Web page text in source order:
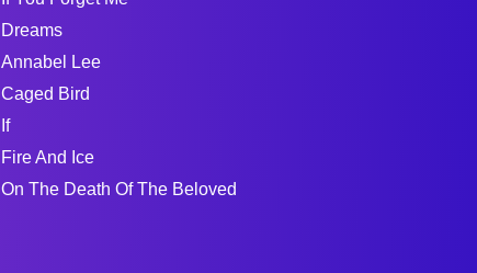
Dreams
Annabel Lee
Caged Bird
If
Fire And Ice
On The Death Of The Beloved